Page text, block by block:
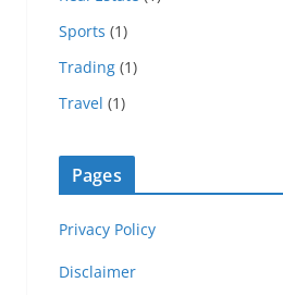
Sports (1)
Trading (1)
Travel (1)
Pages
Privacy Policy
Disclaimer